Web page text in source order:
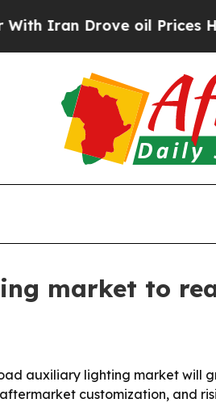
Drove oil Prices Higher,
market to
auxiliary lighting market will
aftermarket customization,